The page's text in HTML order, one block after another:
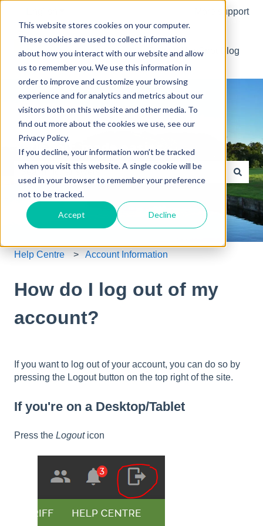
This website stores cookies on your computer.
These cookies are used to collect information
about how you interact with our website and allow
us to remember you. We use this information in
order to improve and customize your browsing
experience and for analytics and metrics about our
visitors both on this website and other media. To
find out more about the cookies we use, see our
Privacy Policy.
If you decline, your information won’t be tracked
when you visit this website. A single cookie will be
used in your browser to remember your preference
not to be tracked.
Accept Decline
More support
Default HubSpot Blog
Your golf, made easier.
There are no suggestions because the search field is
Help Centre Account Information
How do I log out of my
account?
If you want to log out of your account, you can do so by
pressing the Logout button on the top right of the site.
If you're on a Desktop/Tablet
Press the Logouticon